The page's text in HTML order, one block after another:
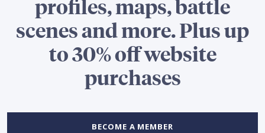
profiles, maps, battle
scenes and more. Plus up
to 30% off website
purchases
BECOME A MEMBER